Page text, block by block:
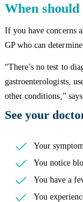
When should
If you have concerns
GP who can
“There’s no test to
gastroenterologists,
other conditions,”
See your
Your
You notice
You have a
You